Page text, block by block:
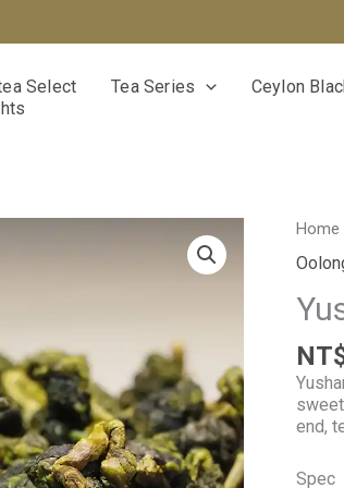
Select Tea Series Ceylon
Home
end,
Spec
Tea